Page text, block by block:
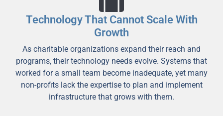
Technology That Cannot Scale With
Growth
As charitable organizations expand their reach and
programs, their technology needs evolve. Systems that
worked for a small team become inadequate, yet many
non-profits lack the expertise to plan and implement
infrastructure that grows with them.